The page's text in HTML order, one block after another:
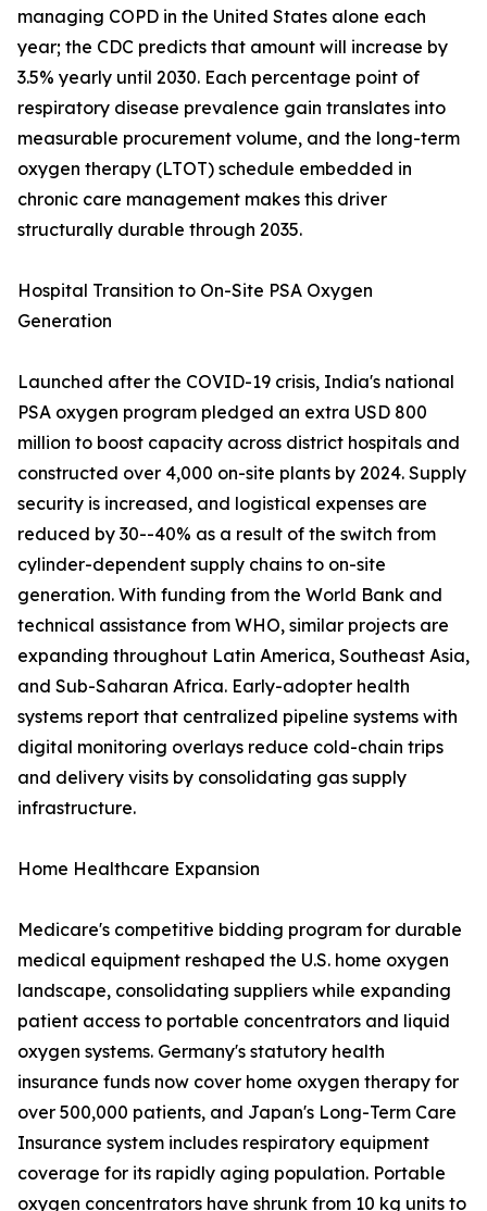
managing COPD in the United States alone each
year; the CDC predicts that amount will increase by
3.5% yearly until 2030. Each percentage point of
respiratory disease prevalence gain translates into
measurable procurement volume, and the long-term
oxygen therapy (LTOT) schedule embedded in
chronic care management makes this driver
structurally durable through 2035.
Hospital Transition to On-Site PSA Oxygen
Generation
Launched after the COVID-19 crisis, India's national
PSA oxygen program pledged an extra USD 800
million to boost capacity across district hospitals and
constructed over 4,000 on-site plants by 2024. Supply
security is increased, and logistical expenses are
reduced by 30--40% as a result of the switch from
cylinder-dependent supply chains to on-site
generation. With funding from the World Bank and
technical assistance from WHO, similar projects are
expanding throughout Latin America, Southeast Asia,
and Sub-Saharan Africa. Early-adopter health
systems report that centralized pipeline systems with
digital monitoring overlays reduce cold-chain trips
and delivery visits by consolidating gas supply
infrastructure.
Home Healthcare Expansion
Medicare's competitive bidding program for durable
medical equipment reshaped the U.S. home oxygen
landscape, consolidating suppliers while expanding
patient access to portable concentrators and liquid
oxygen systems. Germany's statutory health
insurance funds now cover home oxygen therapy for
over 500,000 patients, and Japan's Long-Term Care
Insurance system includes respiratory equipment
coverage for its rapidly aging population. Portable
oxygen concentrators have shrunk from 10 kg units to